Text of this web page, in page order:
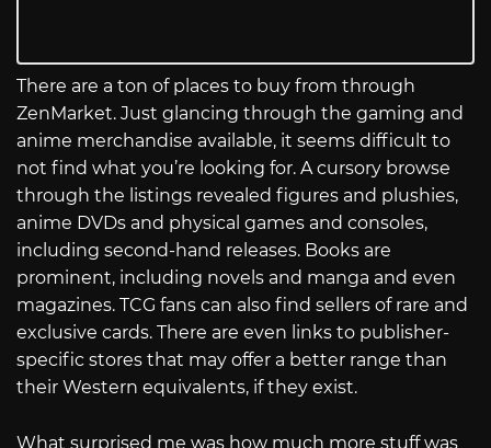
There are a ton of places to buy from through
ZenMarket. Just glancing through the gaming and
anime merchandise available, it seems difficult to
not find what you’re looking for. A cursory browse
through the listings revealed figures and plushies,
anime DVDs and physical games and consoles,
including second-hand releases. Books are
prominent, including novels and manga and even
magazines. TCG fans can also find sellers of rare and
exclusive cards. There are even links to publisher-
specific stores that may offer a better range than
their Western equivalents, if they exist.
What surprised me was how much more stuff was